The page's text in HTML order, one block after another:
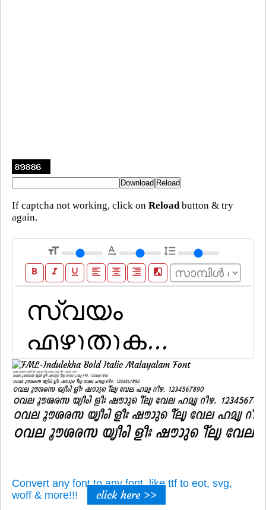
If captcha not working, click on Reload button & try
again.
format_size text_rotation_none format_line_spacing
format_bold format_italic format_underline format_align_left format_align_center format_align_right filter_b_and_w
Convert any font to any font, like ttf to eot, svg,
woff & more!!!
click here >>